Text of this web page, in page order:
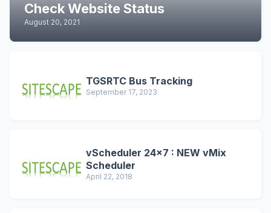
Check Website Status
August 20, 2021
TGSRTC Bus Tracking
September 17, 2023
vScheduler 24x7 : NEW vMix
Scheduler
April 22, 2018